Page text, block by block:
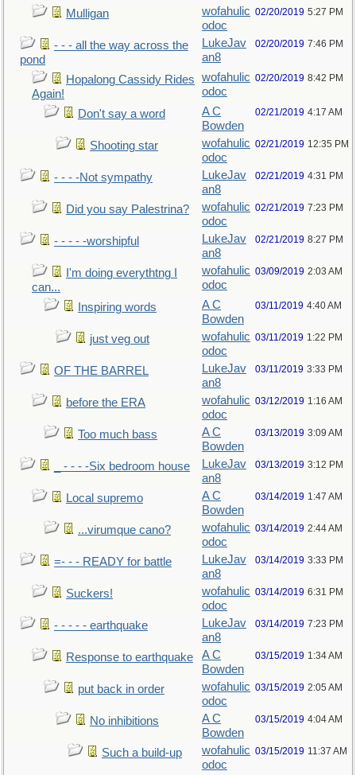
Mulligan
wofahulic
odoc
02/20/2019 5:27 PM
- - - all the way across the
pond
LukeJav
an8
02/20/2019 7:46 PM
Hopalong Cassidy Rides
Again!
wofahulic
odoc
02/20/2019 8:42 PM
Don't say a word
A C
Bowden
02/21/2019 4:17 AM
Shooting star
wofahulic
odoc
02/21/2019 12:35 PM
- - - -Not sympathy
LukeJav
an8
02/21/2019 4:31 PM
Did you say Palestrina?
wofahulic
odoc
02/21/2019 7:23 PM
- - - - -worshipful
LukeJav
an8
02/21/2019 8:27 PM
I'm doing everythtng I
can...
wofahulic
odoc
03/09/2019 2:03 AM
Inspiring words
A C
Bowden
03/11/2019 4:40 AM
just veg out
wofahulic
odoc
03/11/2019 1:22 PM
OF THE BARREL
LukeJav
an8
03/11/2019 3:33 PM
before the ERA
wofahulic
odoc
03/12/2019 1:16 AM
Too much bass
A C
Bowden
03/13/2019 3:09 AM
_ - - - -Six bedroom house
LukeJav
an8
03/13/2019 3:12 PM
Local supremo
A C
Bowden
03/14/2019 1:47 AM
...virumque cano?
wofahulic
odoc
03/14/2019 2:44 AM
=- - - READY for battle
LukeJav
an8
03/14/2019 3:33 PM
Suckers!
wofahulic
odoc
03/14/2019 6:31 PM
- - - - - earthquake
LukeJav
an8
03/14/2019 7:23 PM
Response to earthquake
A C
Bowden
03/15/2019 1:34 AM
put back in order
wofahulic
odoc
03/15/2019 2:05 AM
No inhibitions
A C
Bowden
03/15/2019 4:04 AM
Such a build-up
wofahulic
odoc
03/15/2019 11:37 AM